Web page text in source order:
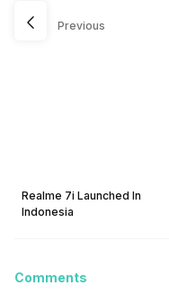
Previous
Realme 7i Launched In
Indonesia
Comments